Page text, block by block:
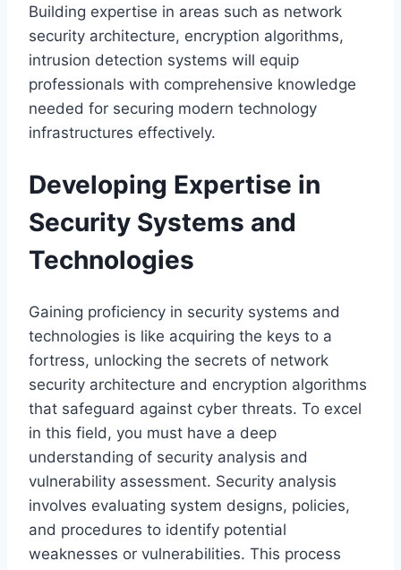
Building expertise in areas such as network
security architecture, encryption algorithms,
intrusion detection systems will equip
professionals with comprehensive knowledge
needed for securing modern technology
infrastructures effectively.
Developing Expertise in
Security Systems and
Technologies
Gaining proficiency in security systems and
technologies is like acquiring the keys to a
fortress, unlocking the secrets of network
security architecture and encryption algorithms
that safeguard against cyber threats. To excel
in this field, you must have a deep
understanding of security analysis and
vulnerability assessment. Security analysis
involves evaluating system designs, policies,
and procedures to identify potential
weaknesses or vulnerabilities. This process